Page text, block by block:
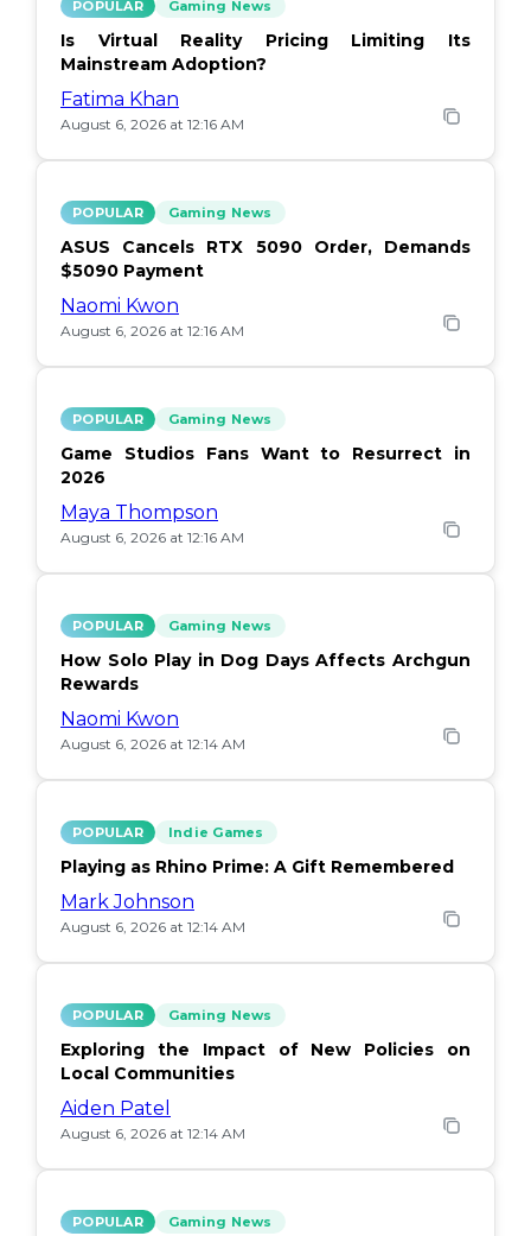
POPULAR Gaming News
Is Virtual Reality Pricing Limiting Its
Mainstream Adoption?
Fatima Khan
August 6, 2026 at 12:16 AM
POPULAR Gaming News
ASUS Cancels RTX 5090 Order, Demands
$5090 Payment
Naomi Kwon
August 6, 2026 at 12:16 AM
POPULAR Gaming News
Game Studios Fans Want to Resurrect in
2026
Maya Thompson
August 6, 2026 at 12:16 AM
POPULAR Gaming News
How Solo Play in Dog Days Affects Archgun
Rewards
Naomi Kwon
August 6, 2026 at 12:14 AM
POPULAR Indie Games
Playing as Rhino Prime: A Gift Remembered
Mark Johnson
August 6, 2026 at 12:14 AM
POPULAR Gaming News
Exploring the Impact of New Policies on
Local Communities
Aiden Patel
August 6, 2026 at 12:14 AM
POPULAR Gaming News